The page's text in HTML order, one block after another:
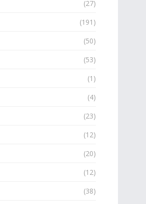
(27)
(191)
(50)
(53)
(1)
(4)
(23)
(12)
(20)
(12)
(38)